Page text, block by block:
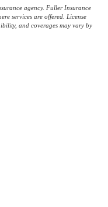
agency. Fuller Insurance
services are offered. License
and coverages may vary by